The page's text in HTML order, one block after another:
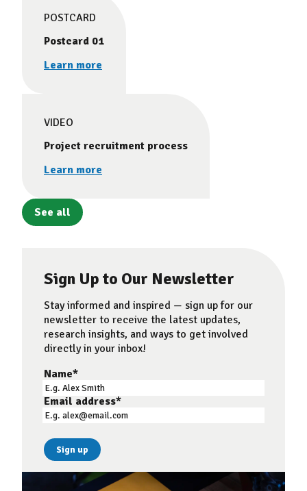
POSTCARD
Postcard 01
Learn more
VIDEO
Project recruitment process
Learn more
See all
Sign Up to Our Newsletter
Stay informed and inspired — sign up for our
newsletter to receive the latest updates,
research insights, and ways to get involved
directly in your inbox!
Name*
Email address*